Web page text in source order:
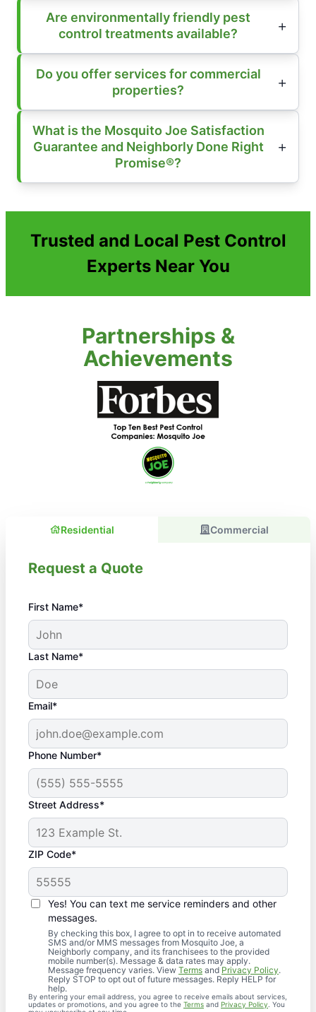
Are environmentally friendly pest
control treatments available?
Do you offer services for commercial
properties?
What is the Mosquito Joe Satisfaction
Guarantee and Neighborly Done Right
Promise®?
Trusted and Local Pest Control
Experts Near You
Partnerships &
Achievements
Residential Commercial
Request a Quote
First Name*
Last Name*
Email*
Phone Number*
Street Address*
ZIP Code*
Yes! You can text me service reminders and other
messages.
By checking this box, I agree to opt in to receive automated
SMS and/or MMS messages from Mosquito Joe, a
Neighborly company, and its franchisees to the provided
mobile number(s). Message & data rates may apply.
Message frequency varies. View Terms and Privacy Policy.
Reply STOP to opt out of future messages. Reply HELP for
help.
By entering your email address, you agree to receive emails about services,
updates or promotions, and you agree to the Terms and Privacy Policy . You